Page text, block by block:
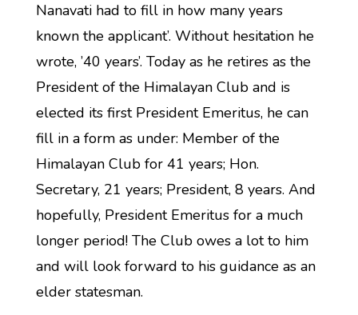
Nanavati had to fill in how many years
known the applicant’. Without hesitation he
wrote, ’40 years’. Today as he retires as the
President of the Himalayan Club and is
elected its first President Emeritus, he can
fill in a form as under: Member of the
Himalayan Club for 41 years; Hon.
Secretary, 21 years; President, 8 years. And
hopefully, President Emeritus for a much
longer period! The Club owes a lot to him
and will look forward to his guidance as an
elder statesman.